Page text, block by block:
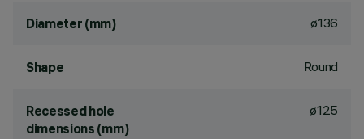
Diameter (mm) ø136
Shape Round
Recessed hole
dimensions (mm)
ø125